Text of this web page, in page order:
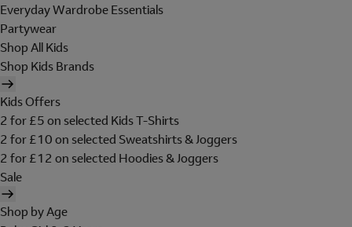
Everyday Wardrobe Essentials
Partywear
Shop All Kids
Shop Kids Brands
Kids Offers
2 for £5 on selected Kids T-Shirts
2 for £10 on selected Sweatshirts & Joggers
2 for £12 on selected Hoodies & Joggers
Sale
Shop by Age